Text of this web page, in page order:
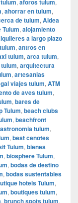
aforos tulum
, ahorrar en tulum,
de tulum, Aldea
, alojamiento
a largo plazo
, antros en
tulum, arca tulum,
, arquitectura
, artesanias
viajes tulum, ATM
de aves tulum,
, bares de
Tulum, beach clubs
, beachfront
tulum,
, best cenotes
Tulum, bienes
, biosphere Tulum,
, bodas de destino
, bodas sustentables
hotels Tulum,
, boutiques tulum,
, brunch spots tulum,